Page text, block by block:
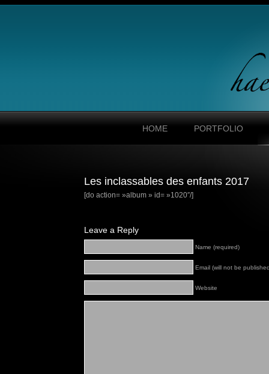
HOME PORTFOLIO
Les inclassables des enfants 2017
[do action= »album » id= »1020″/]
Leave a Reply
Name (required)
Email (will not be
Website